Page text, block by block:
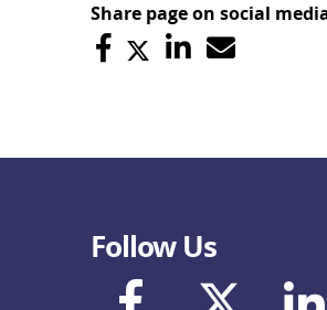
Share page on social
Follow Us